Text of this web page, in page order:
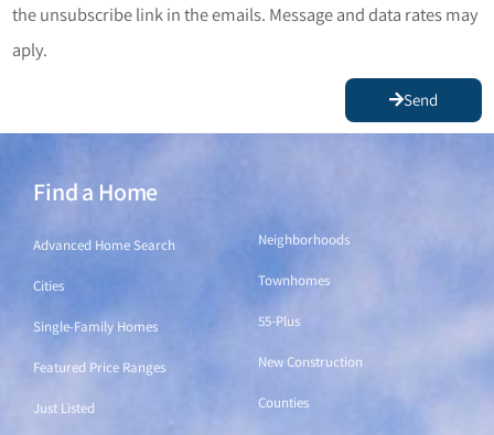
the unsubscribe link in the emails. Message and data rates may
aply.
Send
Find a Home
Advanced Home Search
Cities
Single-Family Homes
Featured Price Ranges
Just Listed
Neighborhoods
Townhomes
55-Plus
New Construction
Counties